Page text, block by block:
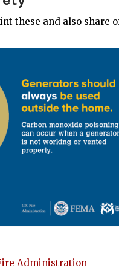
these and also share
Administration